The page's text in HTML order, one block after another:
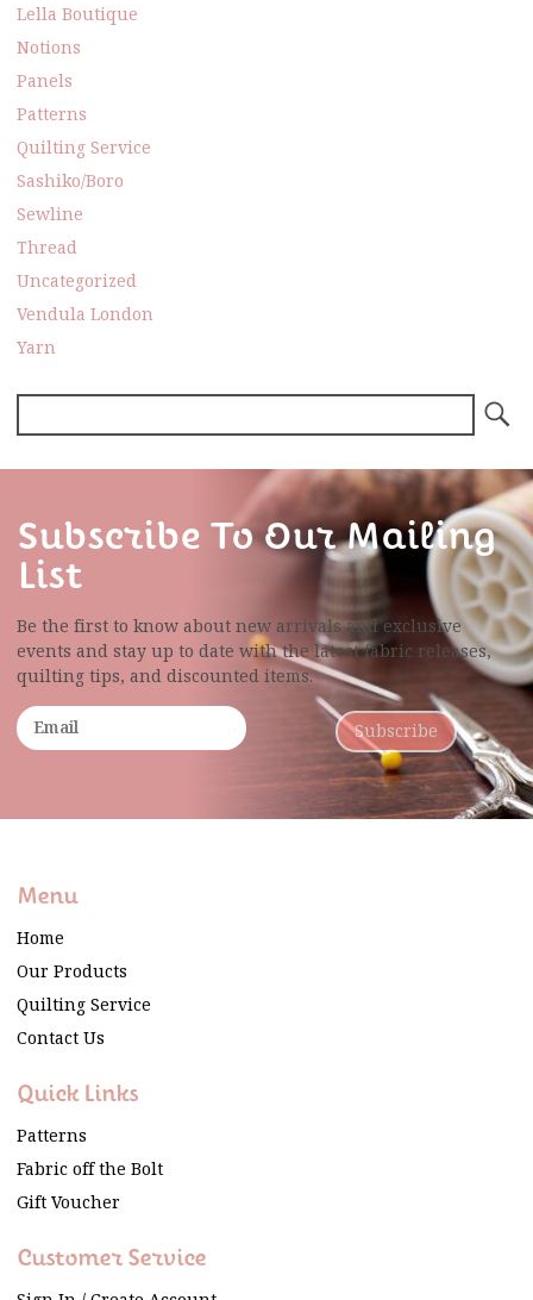
Lella Boutique
Notions
Panels
Patterns
Quilting Service
Sashiko/Boro
Sewline
Thread
Uncategorized
Vendula London
Yarn
Subscribe To Our Mailing
List
Be the first to know about new arrivals and exclusive
events and stay up to date with the latest fabric releases,
quilting tips, and discounted items.
Subscribe
Menu
Home
Our Products
Quilting Service
Contact Us
Quick Links
Patterns
Fabric off the Bolt
Gift Voucher
Customer Service